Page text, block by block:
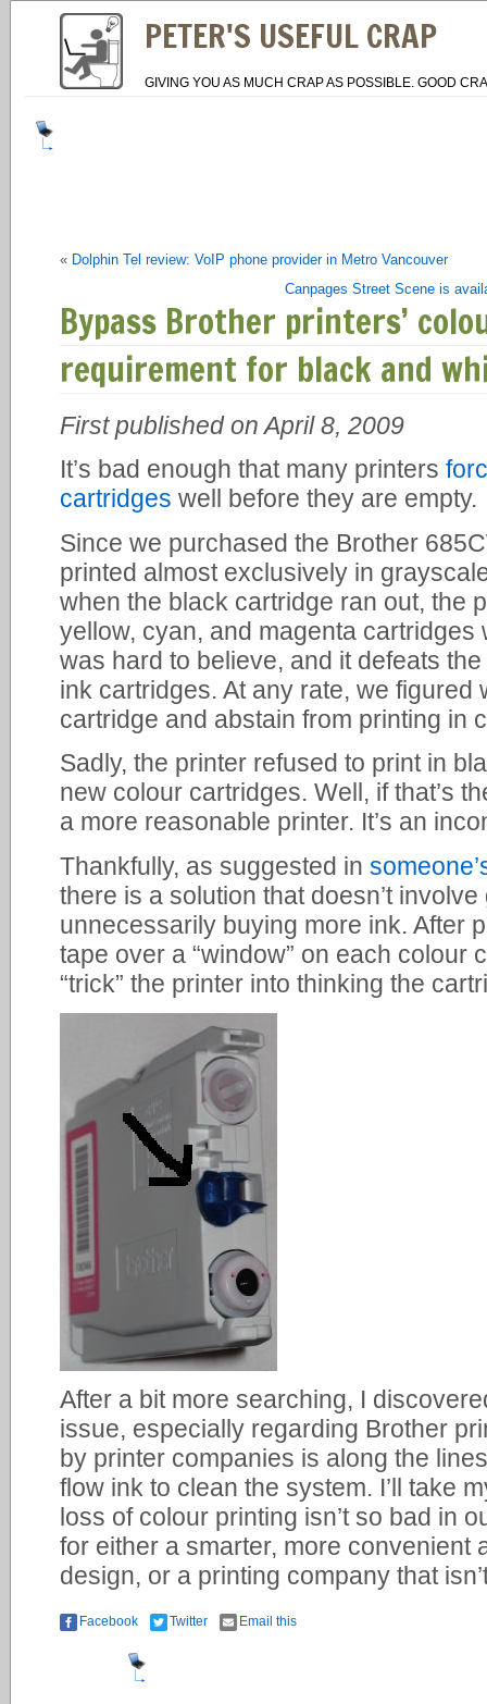
PETER'S USEFUL CRAP
GIVING YOU AS MUCH CRAP AS POSSIBLE. GOOD
« Dolphin Tel review: VoIP phone provider in Metro Vancouver
Canpages Street Scene is
Bypass Brother printers’
requirement for black and
First published on April 8, 2009
It’s bad enough that many printers
cartridges well before they are empty.
Since we purchased the Brother
printed almost exclusively in
when the black cartridge ran out, the
yellow, cyan, and magenta cartridges
was hard to believe, and it defeats
ink cartridges. At any rate, we figured
cartridge and abstain from printing in
Sadly, the printer refused to print in
new colour cartridges. Well, if that’s
a more reasonable printer. It’s an
Thankfully, as suggested in
there is a solution that doesn’t
unnecessarily buying more ink. After
tape over a “window” on each colour
“trick” the printer into thinking the
After a bit more searching, I
issue, especially regarding Brother
by printer companies is along the
flow ink to clean the system. I’ll take
loss of colour printing isn’t so bad in
for either a smarter, more convenient
design, or a printing company that
Facebook Twitter Email this